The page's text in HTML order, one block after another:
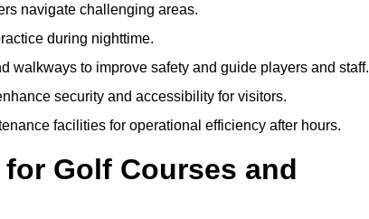
navigate challenging areas.
during nighttime.
walkways to improve safety and guide players and staff.
security and accessibility for visitors.
facilities for operational efficiency after hours.
Golf Courses and